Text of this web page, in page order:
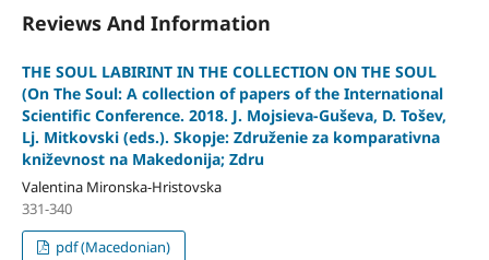
Reviews And Information
THE SOUL LABIRINT IN THE COLLECTION ON THE SOUL
(On The Soul: A collection of papers of the International
Scientific Conference. 2018. Ј. Moјsieva-Guševa, D. Tošev,
Lj. Mitkovski (eds.). Skopje: Združenie za komparativna
kniževnost na Makedonija; Zdru
Valentina Mironska-Hristovska
331-340
pdf (Macedonian)